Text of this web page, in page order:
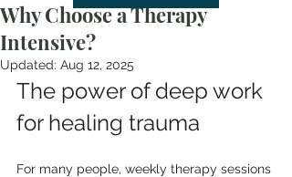
Why Choose a Therapy
Intensive?
Updated: Aug 12, 2025
The power of deep work
for healing trauma
For many people, weekly therapy sessions